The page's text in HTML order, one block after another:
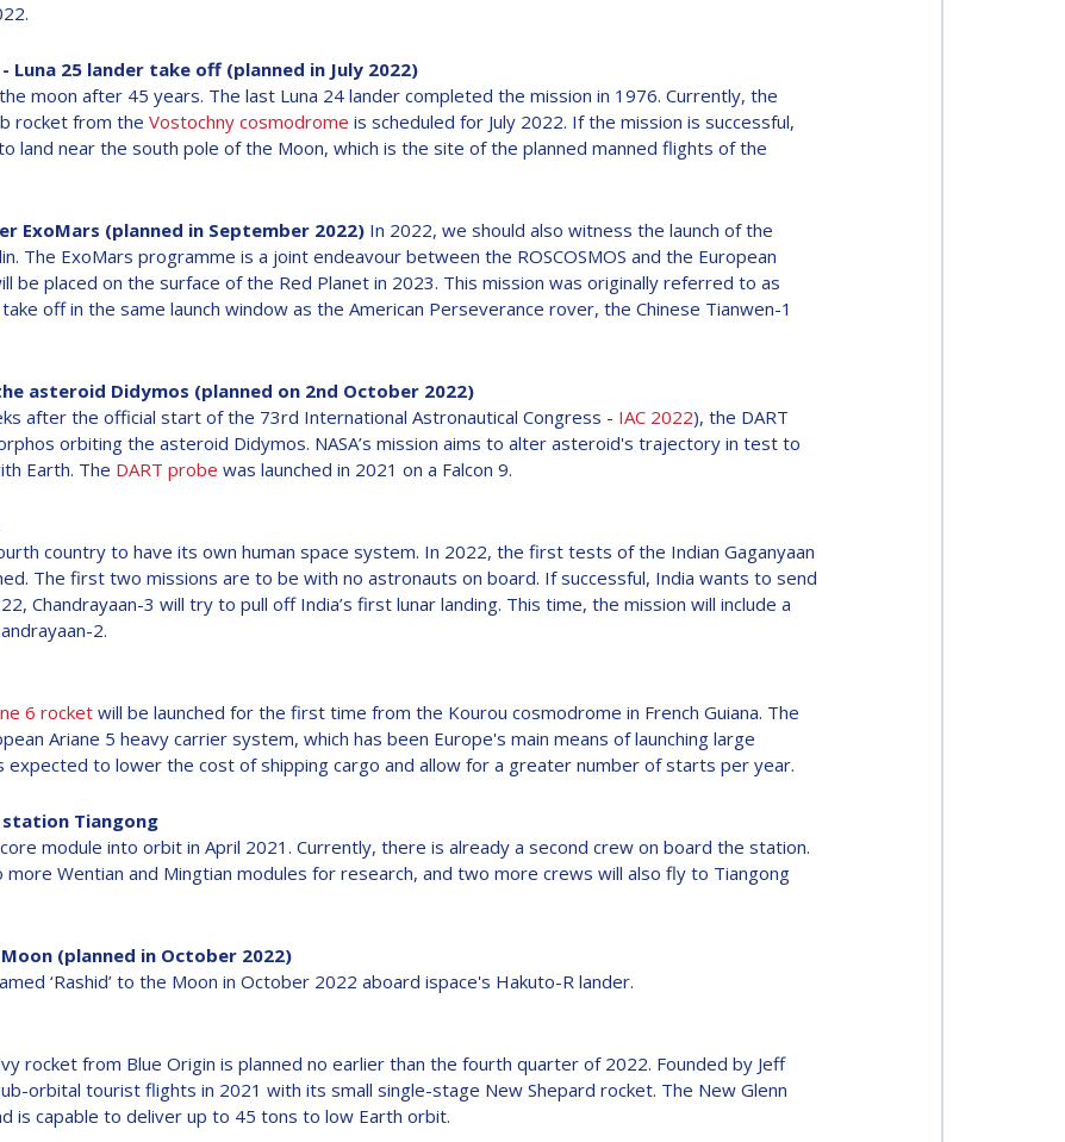
Luna 25 lander take off (planned in July 2022)
moon after 45 years. The last Luna 24 lander completed the mission in 1976. Currently, the
rocket from the Vostochny cosmodrome is scheduled for July 2022. If the mission is successful,
land near the south pole of the Moon, which is the site of the planned manned flights of the
ExoMars (planned in September 2022) In 2022, we should also witness the launch of the
The ExoMars programme is a joint endeavour between the ROSCOSMOS and the European
be placed on the surface of the Red Planet in 2023. This mission was originally referred to as
off in the same launch window as the American Perseverance rover, the Chinese Tianwen-1
asteroid Didymos (planned on 2nd October 2022)
after the official start of the 73rd International Astronautical Congress - IAC 2022), the DART
orbiting the asteroid Didymos. NASA’s mission aims to alter asteroid's trajectory in test to
Earth. The DART probe was launched in 2021 on a Falcon 9.
country to have its own human space system. In 2022, the first tests of the Indian Gaganyaan
The first two missions are to be with no astronauts on board. If successful, India wants to send
Chandrayaan-3 will try to pull off India’s first lunar landing. This time, the mission will include a
2.
6 rocketwill be launched for the first time from the Kourou cosmodrome in French Guiana. The
Ariane 5 heavy carrier system, which has been Europe's main means of launching large
expected to lower the cost of shipping cargo and allow for a greater number of starts per year.
station Tiangong
module into orbit in April 2021. Currently, there is already a second crew on board the station.
Wentian and Mingtian modules for research, and two more crews will also fly to Tiangong
(planned in October 2022)
‘Rashid’ to the Moon in October 2022 aboard ispace's Hakuto-R lander.
rocket from Blue Origin is planned no earlier than the fourth quarter of 2022. Founded by Jeff
orbital tourist flights in 2021 with its small single-stage New Shepard rocket. The New Glenn
is capable to deliver up to 45 tons to low Earth orbit.